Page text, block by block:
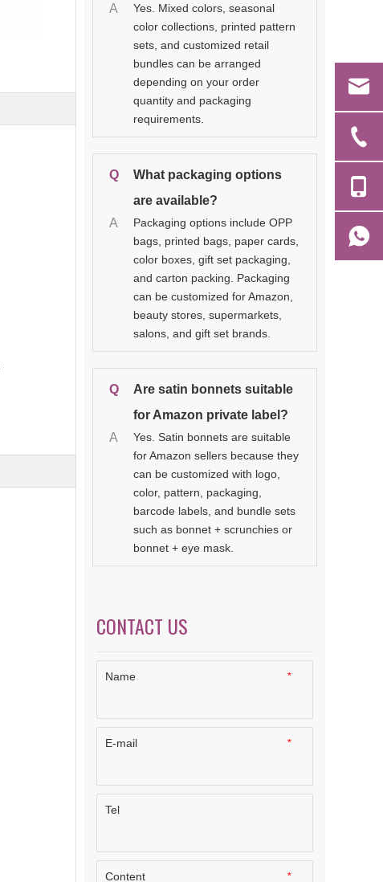
A
Yes. Mixed colors, seasonal
color collections, printed pattern
sets, and customized retail
bundles can be arranged
depending on your order
quantity and packaging
requirements.
Q
What packaging options
are available?
A
Packaging options include OPP
bags, printed bags, paper cards,
color boxes, gift set packaging,
and carton packing. Packaging
can be customized for Amazon,
beauty stores, supermarkets,
salons, and gift set brands.
Q
Are satin bonnets suitable
for Amazon private label?
A
Yes. Satin bonnets are suitable
for Amazon sellers because they
can be customized with logo,
color, pattern, packaging,
barcode labels, and bundle sets
such as bonnet + scrunchies or
bonnet + eye mask.
CONTACT US
*
Name
*
E-mail
Tel
*
Content